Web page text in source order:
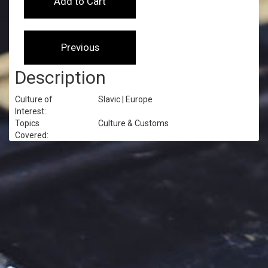
Description
Culture of
Interest:
Slavic | Europe
Topics
Covered:
Culture & Customs